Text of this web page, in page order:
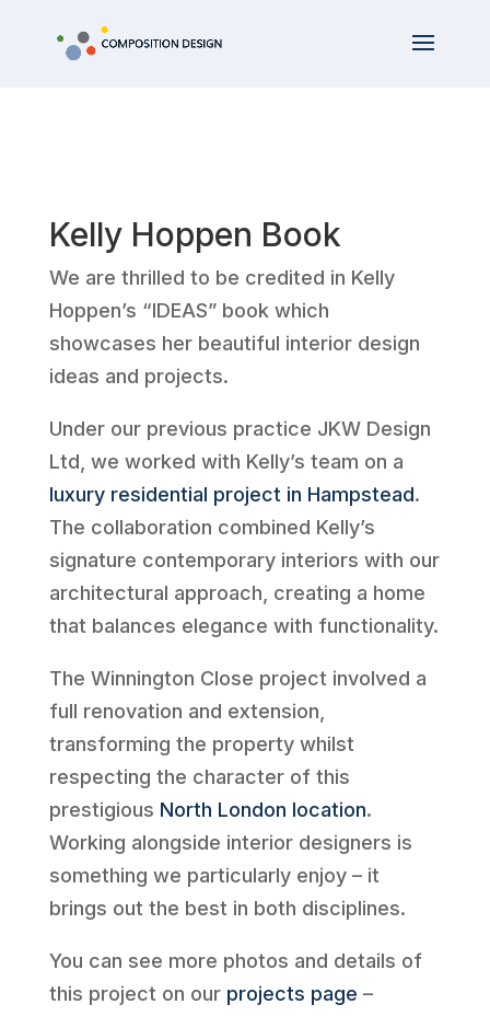
Kelly Hoppen Book
We are thrilled to be credited in Kelly
Hoppen’s “IDEAS” book which
showcases her beautiful interior design
ideas and projects.
Under our previous practice JKW Design
Ltd, we worked with Kelly’s team on a
luxury residential project in Hampstead.
The collaboration combined Kelly’s
signature contemporary interiors with our
architectural approach, creating a home
that balances elegance with functionality.
The Winnington Close project involved a
full renovation and extension,
transforming the property whilst
respecting the character of this
prestigious North London location.
Working alongside interior designers is
something we particularly enjoy – it
brings out the best in both disciplines.
You can see more photos and details of
this project on our projects page –